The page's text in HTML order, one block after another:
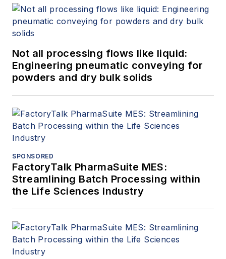
Not all processing flows like liquid:
Engineering pneumatic conveying for
powders and dry bulk solids
SPONSORED
FactoryTalk PharmaSuite MES:
Streamlining Batch Processing within
the Life Sciences Industry